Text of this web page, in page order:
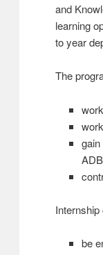
and
learning
to year
The
be